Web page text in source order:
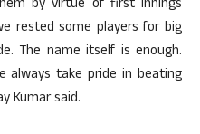
by virtue of first innings
rested some players for big
The name itself is enough.
always take pride in beating
Kumar said.